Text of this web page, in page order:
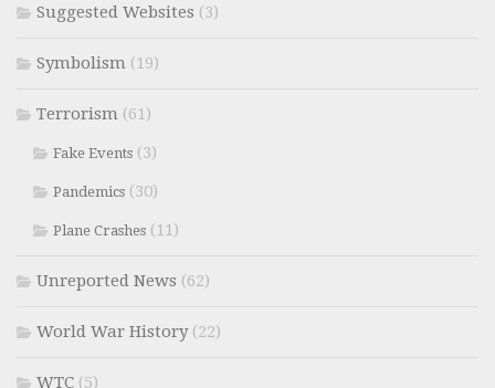
Suggested Websites (3)
Symbolism (19)
Terrorism (61)
Fake Events (3)
Pandemics (30)
Plane Crashes (11)
Unreported News (62)
World War History(22)
WTC (5)